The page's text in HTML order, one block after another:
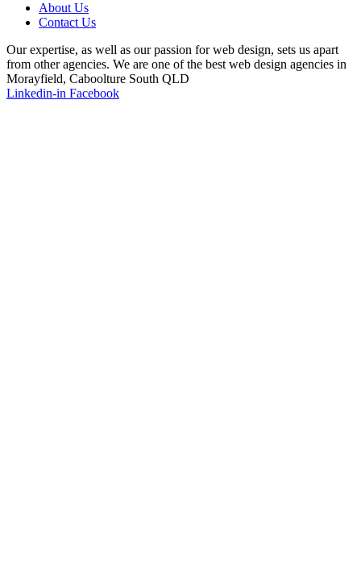
About Us
Contact Us
Our expertise, as well as our passion for web design, sets us apart
from other agencies. We are one of the best web design agencies in
Morayfield, Caboolture South QLD
Linkedin-in Facebook